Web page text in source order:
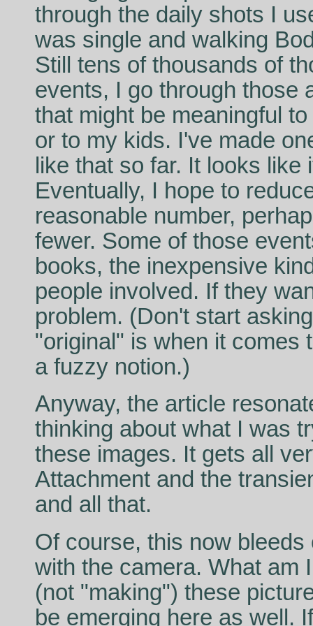
through the daily shots I
was single and walking
Still tens of thousands of
events, I go through those
that might be meaningful
or to my kids. I've made
like that so far. It looks like
Eventually, I hope to
reasonable number,
fewer. Some of those
books, the inexpensive
people involved. If they
problem. (Don't start
"original" is when it comes
a fuzzy notion.)
Anyway, the article
thinking about what I was
these images. It gets all
Attachment and the
and all that.
Of course, this now
with the camera. What am
(not "making") these
be emerging here as well.